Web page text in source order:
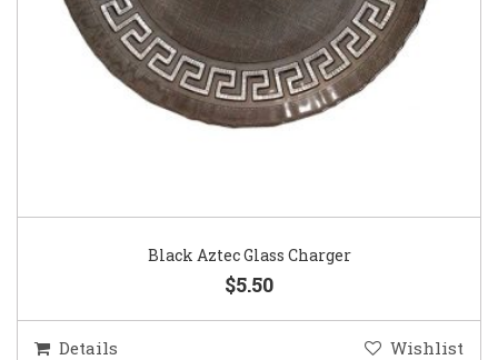
Black Aztec Glass Charger
$5.50
Details Wishlist